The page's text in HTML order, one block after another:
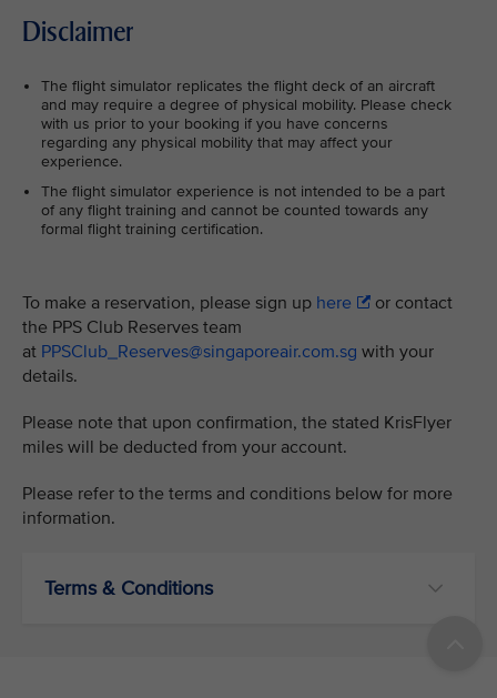
Disclaimer
The flight simulator replicates the flight deck of an aircraft
and may require a degree of physical mobility. Please check
with us prior to your booking if you have concerns
regarding any physical mobility that may affect your
experience.
The flight simulator experience is not intended to be a part
of any flight training and cannot be counted towards any
formal flight training certification.
To make a reservation, please sign up here
or contact
the PPS Club Reserves team
at PPSClub_Reserves@singaporeair.com.sg with your
details.
Please note that upon confirmation, the stated KrisFlyer
miles will be deducted from your account.
Please refer to the terms and conditions below for more
information.
Terms & Conditions